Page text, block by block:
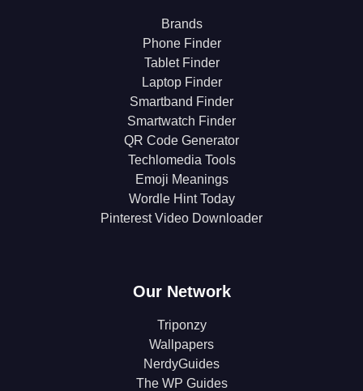
Brands
Phone Finder
Tablet Finder
Laptop Finder
Smartband Finder
Smartwatch Finder
QR Code Generator
Techlomedia Tools
Emoji Meanings
Wordle Hint Today
Pinterest Video Downloader
Our Network
Triponzy
Wallpapers
NerdyGuides
The WP Guides